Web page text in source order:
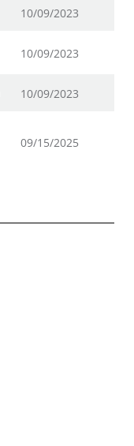
10/09/2023
10/09/2023
10/09/2023
09/15/2025